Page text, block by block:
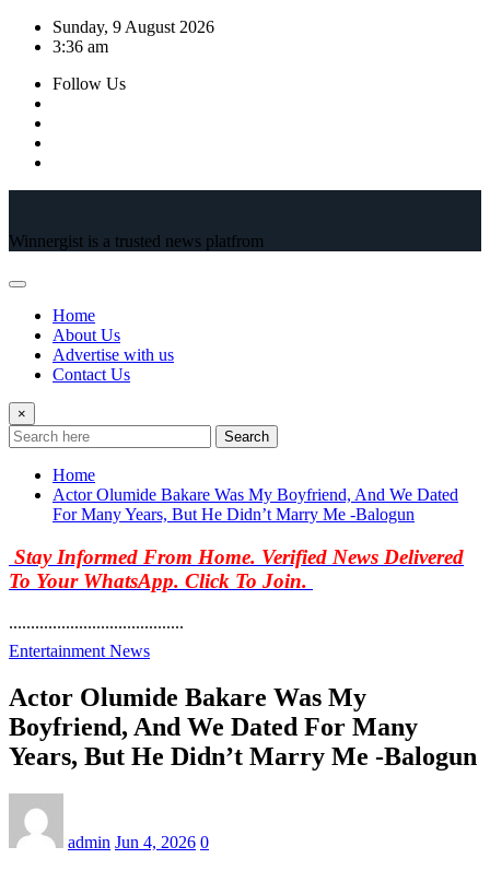
Skip
Sunday, 9 August 2026
3:36 am
Follow Us
Winnergist is a trusted news platfrom
Home
About Us
Advertise with us
Contact Us
×
Search
Home
Actor Olumide Bakare Was My Boyfriend, And We Dated
For Many Years, But He Didn’t Marry Me -Balogun
Stay Informed From Home. Verified News Delivered
To Your WhatsApp. Click To Join.
........................................
Entertainment News
Actor Olumide Bakare Was My
Boyfriend, And We Dated For Many
Years, But He Didn’t Marry Me -Balogun
admin Jun 4, 2026 0